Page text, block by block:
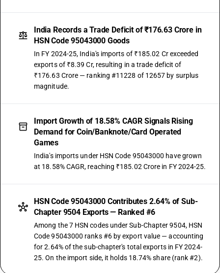
India Records a Trade Deficit of ₹176.63 Crore in
HSN Code 95043000 Goods
In FY 2024-25, India's imports of ₹185.02 Cr exceeded
exports of ₹8.39 Cr, resulting in a trade deficit of
₹176.63 Crore — ranking #11228 of 12657 by surplus
magnitude.
Import Growth of 18.58% CAGR Signals Rising
Demand for Coin/Banknote/Card Operated
Games
India's imports under HSN Code 95043000 have grown
at 18.58% CAGR, reaching ₹185.02 Crore in FY 2024-25.
HSN Code 95043000 Contributes 2.64% of Sub-
Chapter 9504 Exports — Ranked #6
Among the 7 HSN codes under Sub-Chapter 9504, HSN
Code 95043000 ranks #6 by export value — accounting
for 2.64% of the sub-chapter's total exports in FY 2024-
25. On the import side, it holds 18.74% share (rank #2).